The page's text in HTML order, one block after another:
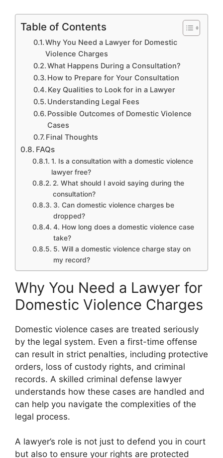
Table of Contents
Why You Need a Lawyer for Domestic
Violence Charges
What Happens During a Consultation?
How to Prepare for Your Consultation
Key Qualities to Look for in a Lawyer
Understanding Legal Fees
Possible Outcomes of Domestic Violence
Cases
Final Thoughts
FAQs
1. Is a consultation with a domestic violence
lawyer free?
2. What should I avoid saying during the
consultation?
3. Can domestic violence charges be
dropped?
4. How long does a domestic violence case
take?
5. Will a domestic violence charge stay on
my record?
Why You Need a Lawyer for
Domestic Violence Charges
Domestic violence cases are treated seriously
by the legal system. Even a first-time offense
can result in strict penalties, including protective
orders, loss of custody rights, and criminal
records. A skilled criminal defense lawyer
understands how these cases are handled and
can help you navigate the complexities of the
legal process.
A lawyer’s role is not just to defend you in court
but also to ensure your rights are protected